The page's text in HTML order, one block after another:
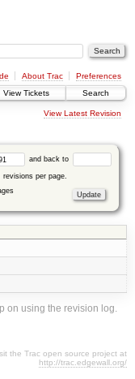
About Trac
Preferences
View Tickets Search
View Latest Revision
and back to
revisions per page.
on using the revision log.
the Trac open source project at
http://trac.edgewall.org/